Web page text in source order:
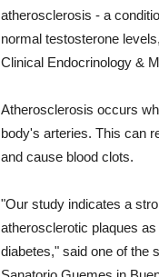
atherosclerosis - a
normal testosterone
Clinical Endocrinology &
Atherosclerosis occurs
body's arteries. This can
and cause blood clots.
"Our study indicates a
atherosclerotic plaques
diabetes," said one of the